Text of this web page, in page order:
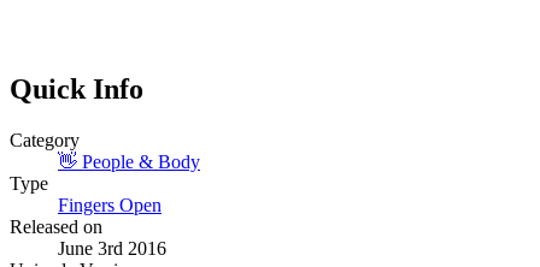
Quick Info
Category
👋 People & Body
Type
Fingers Open
Released on
June 3rd 2016